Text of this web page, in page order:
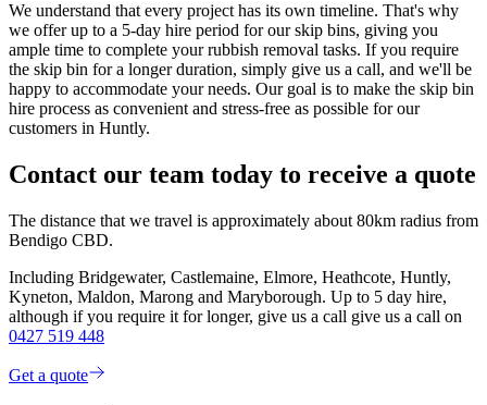
We understand that every project has its own timeline. That's why
we offer up to a 5-day hire period for our skip bins, giving you
ample time to complete your rubbish removal tasks. If you require
the skip bin for a longer duration, simply give us a call, and we'll be
happy to accommodate your needs. Our goal is to make the skip bin
hire process as convenient and stress-free as possible for our
customers in Huntly.
Contact our team today to receive a quote
The distance that we travel is approximately about 80km radius from
Bendigo CBD.
Including Bridgewater, Castlemaine, Elmore, Heathcote, Huntly,
Kyneton, Maldon, Marong and Maryborough. Up to 5 day hire,
although if you require it for longer, give us a call give us a call on
0427 519 448
Get a quote